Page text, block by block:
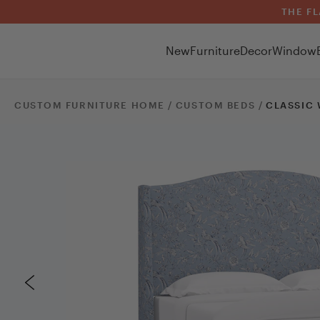
THE
NewFurnitureDecorWindow
CUSTOM FURNITURE HOME / CUSTOM BEDS / CLASSIC